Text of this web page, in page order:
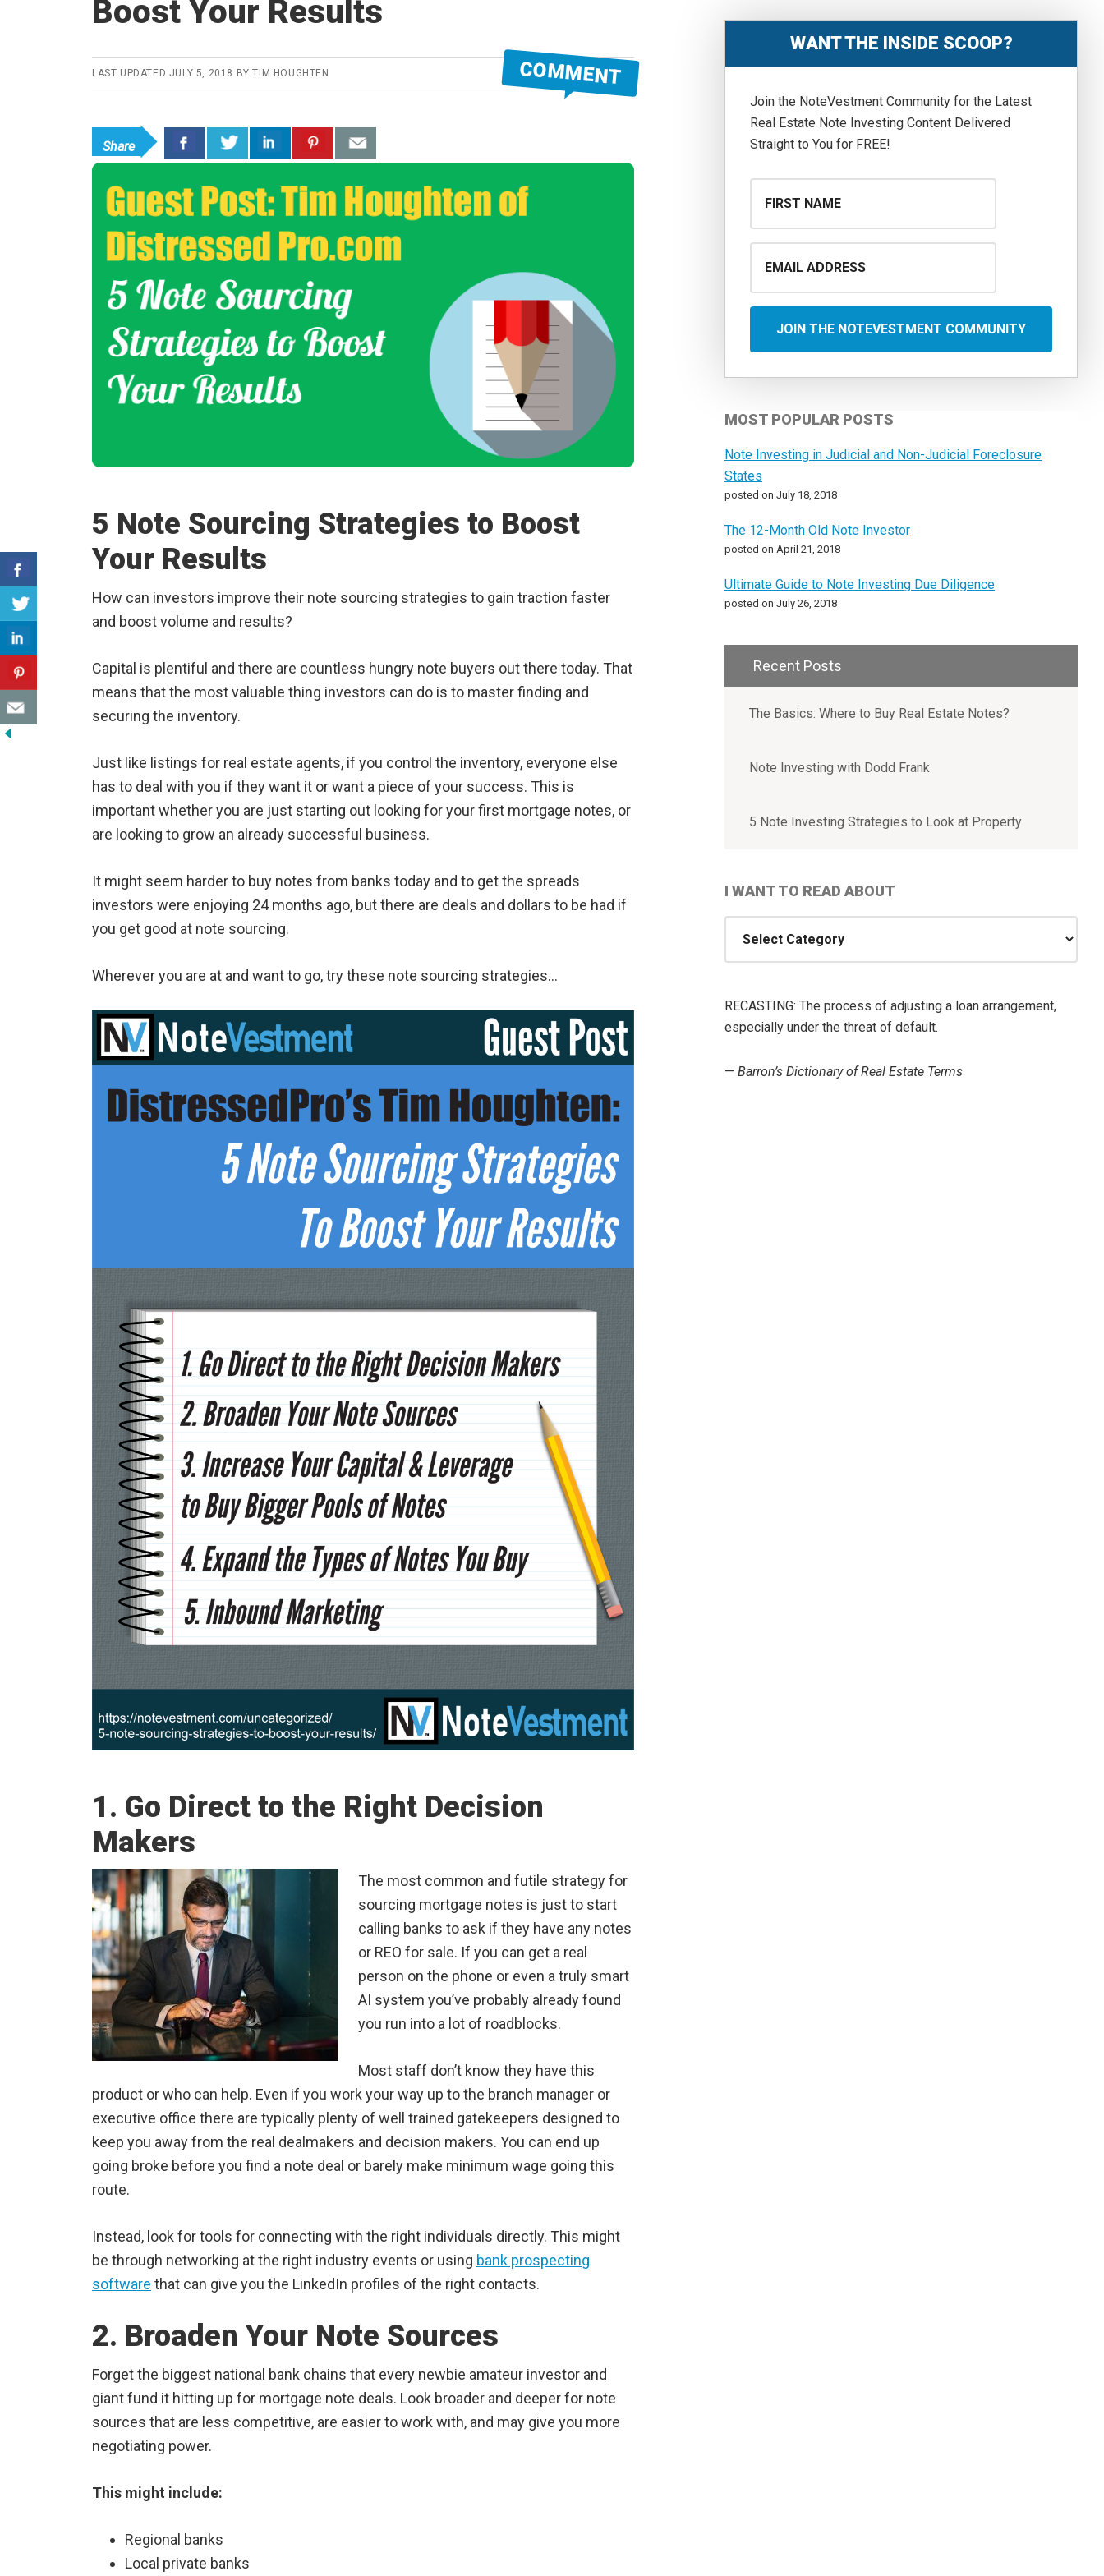
Boost Your Results
LAST UPDATED JULY 5, 2018 BYTIM HOUGHTEN COMMENT
Share
5 Note Sourcing Strategies to Boost
Your Results
How can investors improve their note sourcing strategies to gain traction faster
and boost volume and results?
Capital is plentiful and there are countless hungry note buyers out there today. That
means that the most valuable thing investors can do is to master finding and
securing the inventory.
Just like listings for real estate agents, if you control the inventory, everyone else
has to deal with you if they want it or want a piece of your success. This is
important whether you are just starting out looking for your first mortgage notes, or
are looking to grow an already successful business.
It might seem harder to buy notes from banks today and to get the spreads
investors were enjoying 24 months ago, but there are deals and dollars to be had if
you get good at note sourcing.
Wherever you are at and want to go, try these note sourcing strategies…
1. Go Direct to the Right Decision
Makers
The most common and futile strategy for
sourcing mortgage notes is just to start
calling banks to ask if they have any notes
or REO for sale. If you can get a real
person on the phone or even a truly smart
AI system you’ve probably already found
you run into a lot of roadblocks.
Most staff don’t know they have this
product or who can help. Even if you work your way up to the branch manager or
executive office there are typically plenty of well trained gatekeepers designed to
keep you away from the real dealmakers and decision makers. You can end up
going broke before you find a note deal or barely make minimum wage going this
route.
Instead, look for tools for connecting with the right individuals directly. This might
be through networking at the right industry events or using bank prospecting
software that can give you the LinkedIn profiles of the right contacts.
2. Broaden Your Note Sources
Forget the biggest national bank chains that every newbie amateur investor and
giant fund it hitting up for mortgage note deals. Look broader and deeper for note
sources that are less competitive, are easier to work with, and may give you more
negotiating power.
This might include:
Regional banks
Local private banks
WANT THE INSIDE SCOOP?
Join the NoteVestment Community for the Latest
Real Estate Note Investing Content Delivered
Straight to You for FREE!
MOST POPULAR POSTS
Note Investing in Judicial and Non-Judicial Foreclosure
States
posted on July 18, 2018
The 12-Month Old Note Investor
posted on April 21, 2018
Ultimate Guide to Note Investing Due Diligence
posted on July 26, 2018
Recent Posts
The Basics: Where to Buy Real Estate Notes?
Note Investing with Dodd Frank
5 Note Investing Strategies to Look at Property
I WANT TO READ ABOUT
WANT
TO
ABOUT
RECASTING: The process of adjusting a loan arrangement,
especially under the threat of default.
— Barron’s Dictionary of Real Estate Terms